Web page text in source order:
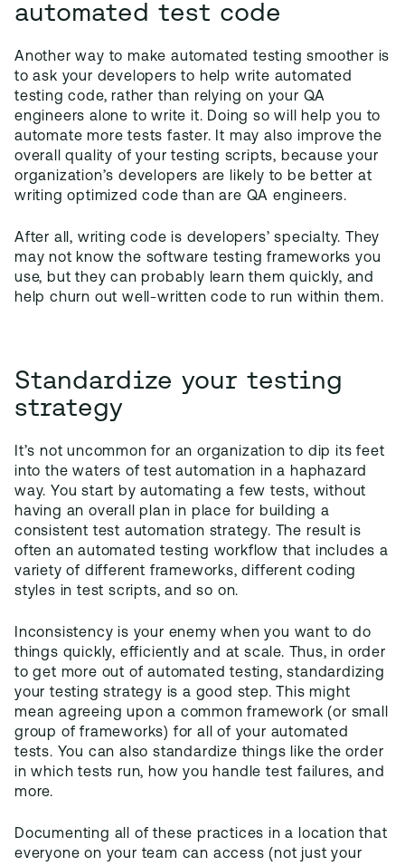
automated test code
Another way to make automated testing smoother is
to ask your developers to help write automated
testing code, rather than relying on your QA
engineers alone to write it. Doing so will help you to
automate more tests faster. It may also improve the
overall quality of your testing scripts, because your
organization’s developers are likely to be better at
writing optimized code than are QA engineers.
After all, writing code is developers’ specialty. They
may not know the software testing frameworks you
use, but they can probably learn them quickly, and
help churn out well-written code to run within them.
Standardize your testing
strategy
It’s not uncommon for an organization to dip its feet
into the waters of test automation in a haphazard
way. You start by automating a few tests, without
having an overall plan in place for building a
consistent test automation strategy. The result is
often an automated testing workflow that includes a
variety of different frameworks, different coding
styles in test scripts, and so on.
Inconsistency is your enemy when you want to do
things quickly, efficiently and at scale. Thus, in order
to get more out of automated testing, standardizing
your testing strategy is a good step. This might
mean agreeing upon a common framework (or small
group of frameworks) for all of your automated
tests. You can also standardize things like the order
in which tests run, how you handle test failures, and
more.
Documenting all of these practices in a location that
everyone on your team can access (not just your